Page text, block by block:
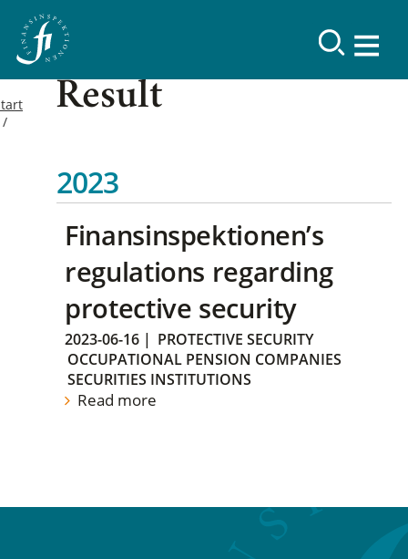
Result
2023
Finansinspektionen’s
regulations regarding
protective security
2023-06-16 | PROTECTIVE SECURITY
OCCUPATIONAL PENSION COMPANIES
SECURITIES INSTITUTIONS
Read more